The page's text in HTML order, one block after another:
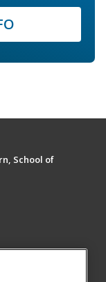
School of